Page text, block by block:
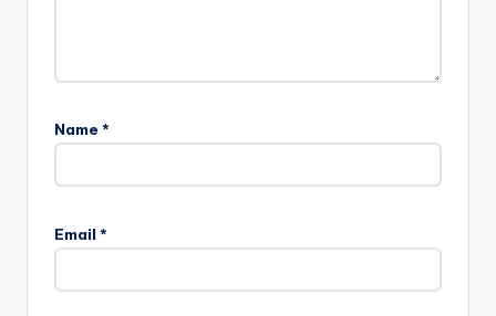
Name *
Email *